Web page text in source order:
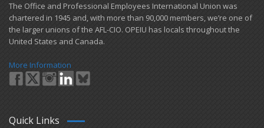
​The Office and Professional Employees International Union was
chartered in 1945 and​, with more than ​90,000 members, we’re one of
the larger unions of the AFL-CIO. OPEIU has locals ​throughout the
United States and Canada.
More Information
Quick Links